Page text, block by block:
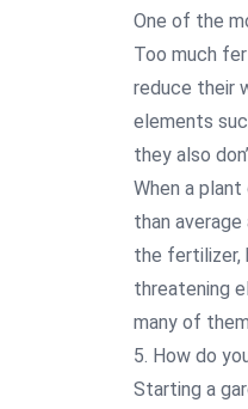
One of the
Too much
reduce their
elements
they also
When a
than
the fertilizer,
threatening
many of
5. How do
Starting a